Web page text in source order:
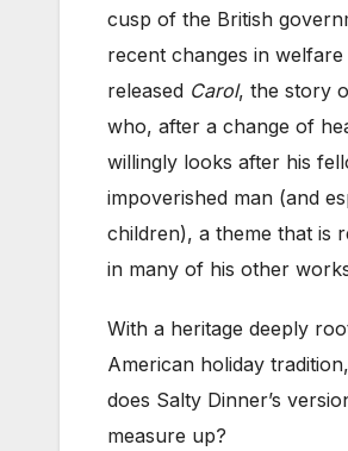
cusp of the British
recent changes in welfare
released Carol, the story
who, after a change of
willingly looks after his
impoverished man (and
children), a theme that is
in many of his other
With a heritage deeply
American holiday
does Salty Dinner’s
measure up?